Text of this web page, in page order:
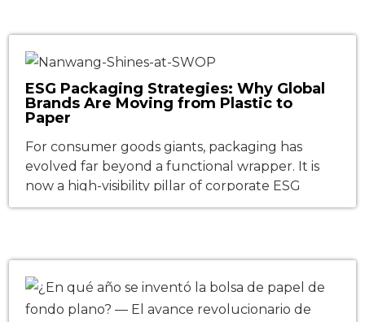
shake. This simple but ingenious design has
made them indispensable across food service,
retail, and light industrial packaging. In 2026, as
sustainability […]
ESG Packaging Strategies: Why Global
Brands Are Moving from Plastic to
Paper
For consumer goods giants, packaging has
evolved far beyond a functional wrapper. It is
now a high-visibility pillar of corporate ESG
(Environmental, Social, and Governance)
consumer brand loyalty. As global enterprises
fast-track their transition away from single-use
plastics, this shift is no longer just a brand […]